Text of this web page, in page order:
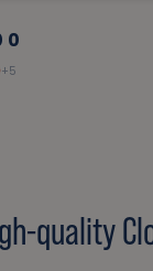
+5
quality